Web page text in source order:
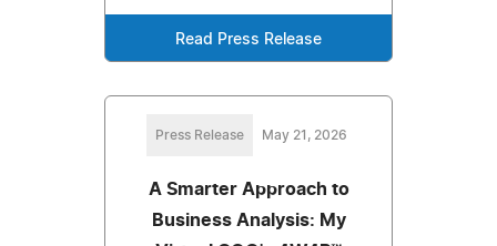
Read Press Release
Press Release May 21, 2026
A Smarter Approach to
Business Analysis: My